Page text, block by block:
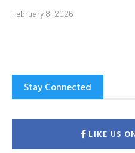
February 8, 2026
Stay Connected
LIKE US